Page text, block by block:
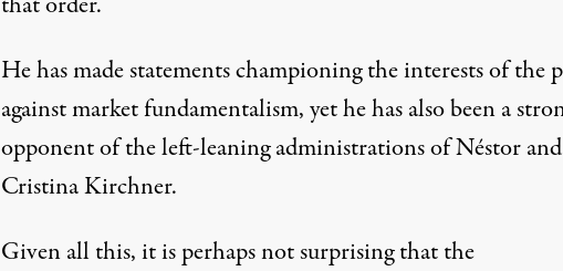
He has made statements championing the interests of the
against market fundamentalism, yet he has also been a
opponent of the left-leaning administrations of Néstor and
Cristina Kirchner.
Given all this, it is perhaps not surprising that the